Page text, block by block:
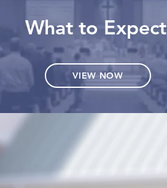
What to Expect
VIEW NOW